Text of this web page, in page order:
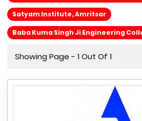
Satyam Institute, Amritsar
Baba Kuma Singh Ji Engineering
Showing Page - 1 Out Of 1